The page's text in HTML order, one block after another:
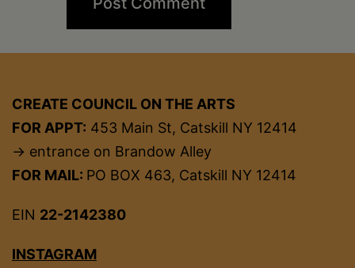
CREATE COUNCIL ON THE ARTS
FOR APPT: 453 Main St, Catskill NY 12414
→ entrance on Brandow Alley
FOR MAIL: PO BOX 463, Catskill NY 12414
EIN 22-2142380
INSTAGRAM